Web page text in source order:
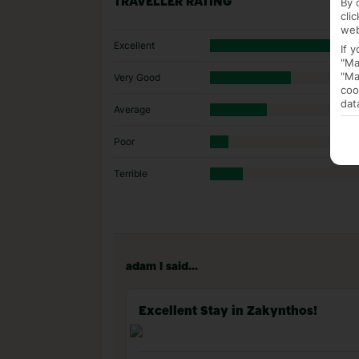
TRAVELLER RATING
Excellent
Very Good
Average
Poor
Terrible
adam l said...
Excellent Stay in Zakynthos!
If